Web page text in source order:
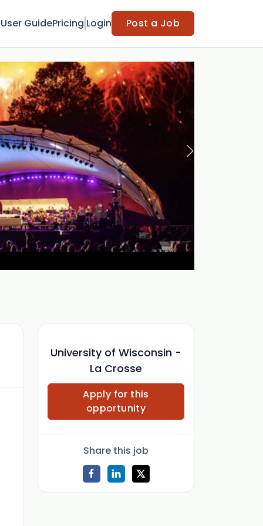
User GuidePricing Login Post a Job
University of Wisconsin -
La Crosse
Apply for this
opportunity
Share this job